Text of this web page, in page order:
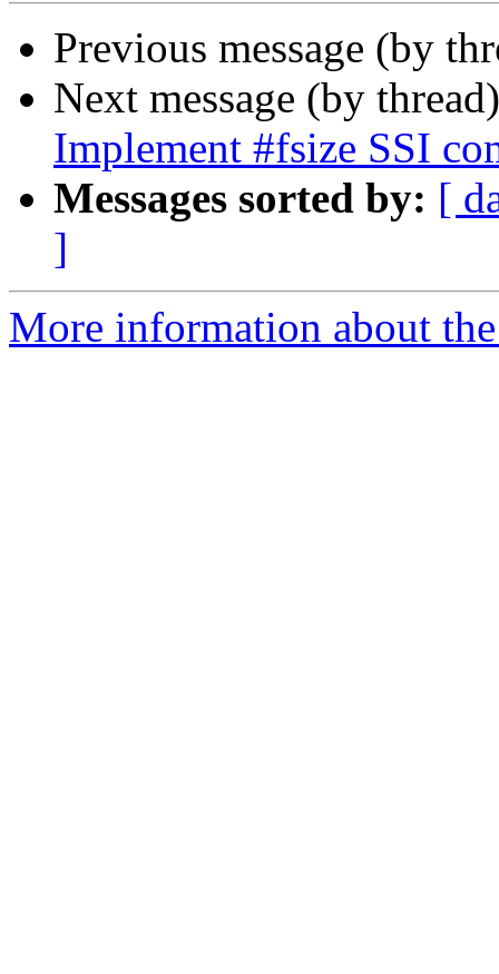
Previous message (by
Next message (by
Implement #fsize SSI
Messages sorted by: [
]
More information about